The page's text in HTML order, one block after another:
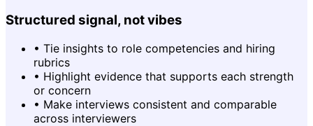
Structured signal, not vibes
• Tie insights to role competencies and hiring
rubrics
• Highlight evidence that supports each strength
or concern
• Make interviews consistent and comparable
across interviewers